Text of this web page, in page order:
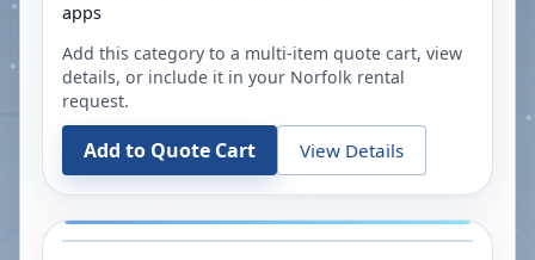
apps
Add this category to a multi-item quote cart, view
details, or include it in your Norfolk rental
request.
Add to Quote Cart View Details